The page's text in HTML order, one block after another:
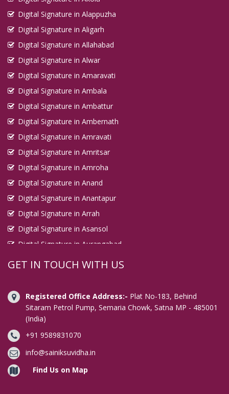
Digital Signature in Alappuzha
Digital Signature in Aligarh
Digital Signature in Allahabad
Digital Signature in Alwar
Digital Signature in Amaravati
Digital Signature in Ambala
Digital Signature in Ambattur
Digital Signature in Ambernath
Digital Signature in Amravati
Digital Signature in Amritsar
Digital Signature in Amroha
Digital Signature in Anand
Digital Signature in Anantapur
Digital Signature in Arrah
Digital Signature in Asansol
Digital Signature in Aurangabad
Digital Signature in Avadi
Digital Signature in Bahraich
Digital Signature in Bally
Digital Signature in Bangalore
Digital Signature in Baranagar
Digital Signature in Barasat
Digital Signature in Bardhaman
GET IN TOUCH WITH US
Registered Office Address:- Plat No-183, Behind
Sitaram Petrol Pump, Semaria Chowk, Satna MP - 485001
(India)
+91 9589831070
info@sainiksuvidha.in
Find Us on Map